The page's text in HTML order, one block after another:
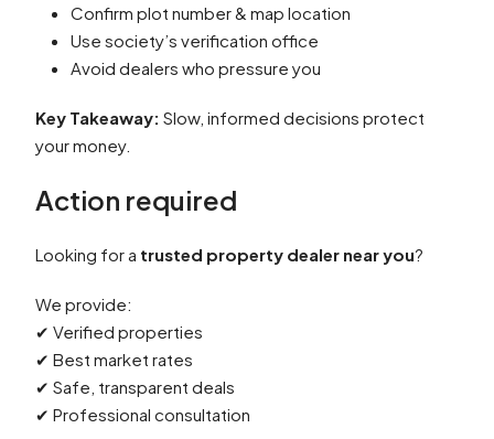
Confirm plot number & map location
Use society’s verification office
Avoid dealers who pressure you
Key Takeaway: Slow, informed decisions protect
your money.
Action required
Looking for a trusted property dealer near you?
We provide:
✔ Verified properties
✔ Best market rates
✔ Safe, transparent deals
✔ Professional consultation